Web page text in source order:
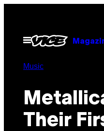
contentOpen
Menu
Music
Their